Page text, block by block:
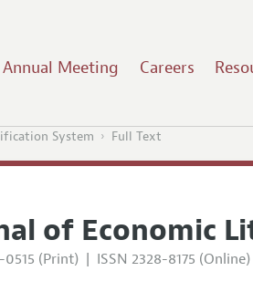
Annual Meeting Careers
System Full Text
of Economic
0515 (Print) | ISSN 2328-8175 (Online)